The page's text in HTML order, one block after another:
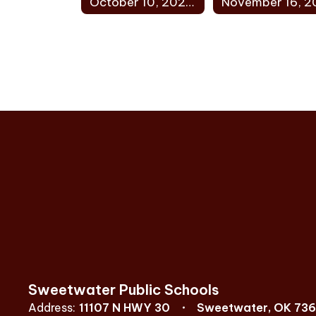
Sweetwater Public Schools
Address: 11107 N HWY 30 Sweetwater, OK